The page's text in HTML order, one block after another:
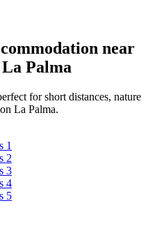
near
Palma
for short distances, nature
La Palma.